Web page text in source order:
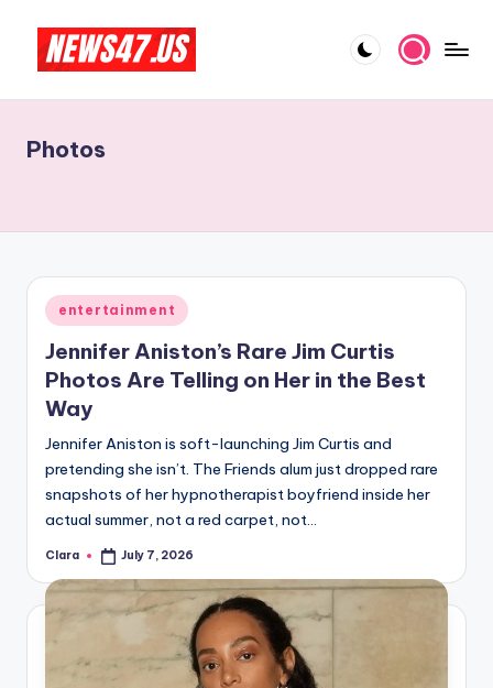
content
l
b
ri
t
y
N
e
w
s
A
n
d
G
o
And
More
Photos
Posted
in
entertainment
Jennifer Aniston’s Rare Jim Curtis
Photos Are Telling on Her in the Best
Way
Jennifer Aniston is soft-launching Jim Curtis and
pretending she isn’t. The Friends alum just dropped rare
snapshots of her hypnotherapist boyfriend inside her
actual summer, not a red carpet, not…
Posted
Clara July 7, 2026